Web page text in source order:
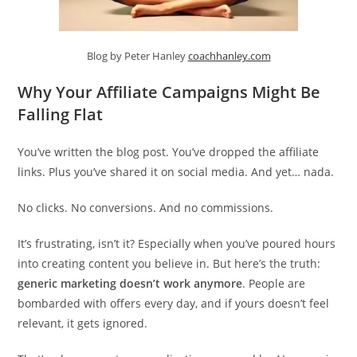
Blog by Peter Hanleycoachhanley.com
Why Your Affiliate Campaigns Might Be
Falling Flat
You’ve written the blog post. You’ve dropped the affiliate
links. Plus you’ve shared it on social media. And yet… nada.
No clicks. No conversions. And no commissions.
It’s frustrating, isn’t it? Especially when you’ve poured hours
into creating content you believe in. But here’s the truth:
generic marketing doesn’t work anymore. People are
bombarded with offers every day, and if yours doesn’t feel
relevant, it gets ignored.